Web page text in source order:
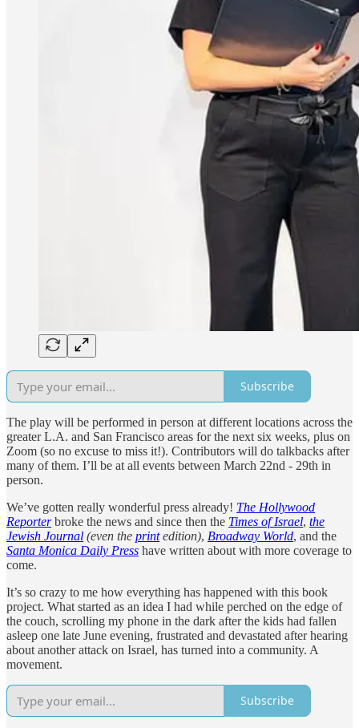
Subscribe
The play will be performed in person at different locations across the
greater L.A. and San Francisco areas for the next six weeks, plus on
Zoom (so no excuse to miss it!). Contributors will do talkbacks after
many of them. I’ll be at all events between March 22nd - 29th in
person.
We’ve gotten really wonderful press already! The Hollywood
Reporterbroke the news and since then the Times of Israel, the
Jewish Journal (even the printedition), Broadway World, and the
Santa Monica Daily Press have written about with more coverage to
come.
It’s so crazy to me how everything has happened with this book
project. What started as an idea I had while perched on the edge of
the couch, scrolling my phone in the dark after the kids had fallen
asleep one late June evening, frustrated and devastated after hearing
about another attack on Israel, has turned into a community. A
movement.
Subscribe